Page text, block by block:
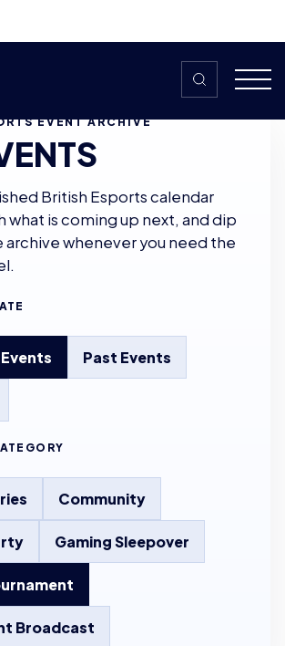
EVENT ARCHIVE
British Esports calendar
what is coming up next, and dip
archive whenever you need the
Past Events
Community
Gaming Sleepover
Broadcast